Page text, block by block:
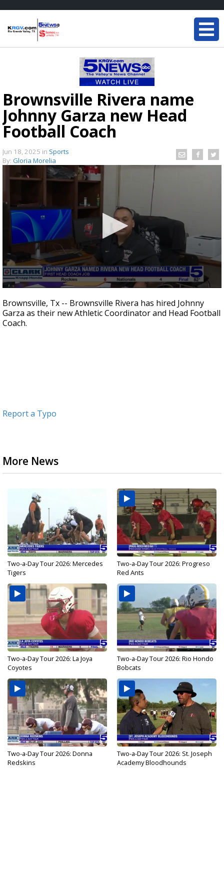
Brownsville Rivera name
Johnny Garza new Head
Football Coach
Jun 18, 2025 in Sports
By: Gloria Morelia
seconds
of
58
seconds
Brownsville, Tx -- Brownsville Rivera has hired Johnny
Garza as their new Athletic Coordinator and Head Football
Coach.
Report a Typo
More News
Two-a-Day Tour 2026: Mercedes
Tigers
Two-a-Day Tour 2026: Progreso
Red Ants
Two-a-Day Tour 2026: La Joya
Coyotes
Two-a-Day Tour 2026: Rio Hondo
Bobcats
Two-a-Day Tour 2026: Donna
Redskins
Two-a-Day Tour 2026: St. Joseph
Academy Bloodhounds